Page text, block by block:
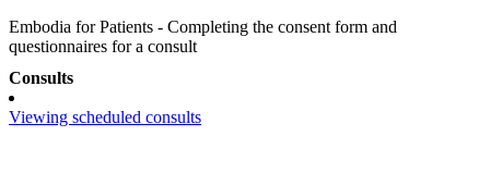
Embodia for Patients - Completing the consent form and
questionnaires for a consult
Consults
Viewing scheduled consults